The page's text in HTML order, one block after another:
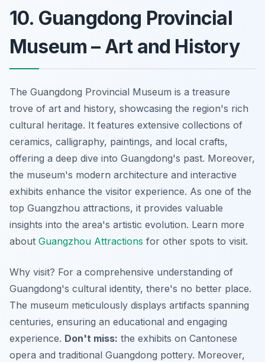
10. Guangdong Provincial
Museum – Art and History
The Guangdong Provincial Museum is a treasure
trove of art and history, showcasing the region's rich
cultural heritage. It features extensive collections of
ceramics, calligraphy, paintings, and local crafts,
offering a deep dive into Guangdong's past. Moreover,
the museum's modern architecture and interactive
exhibits enhance the visitor experience. As one of the
top Guangzhou attractions, it provides valuable
insights into the area's artistic evolution. Learn more
about Guangzhou Attractions for other spots to visit.
Why visit? For a comprehensive understanding of
Guangdong's cultural identity, there's no better place.
The museum meticulously displays artifacts spanning
centuries, ensuring an educational and engaging
experience. Don't miss: the exhibits on Cantonese
opera and traditional Guangdong pottery. Moreover,